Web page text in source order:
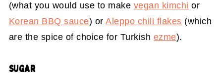
(what you would use to make vegan kimchi or
Korean BBQ sauce) orAleppo chili flakes (which
are the spice of choice for Turkish ezme).
SUGAR